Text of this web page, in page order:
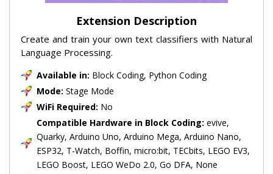
Extension Description
Create and train your own text classifiers with Natural
Language Processing.
Available in: Block Coding, Python Coding
Mode: Stage Mode
WiFi Required: No
Compatible Hardware in Block Coding: evive,
Quarky, Arduino Uno, Arduino Mega, Arduino Nano,
ESP32, T-Watch, Boffin, micro:bit, TECbits, LEGO EV3,
LEGO Boost, LEGO WeDo 2.0, Go DFA, None